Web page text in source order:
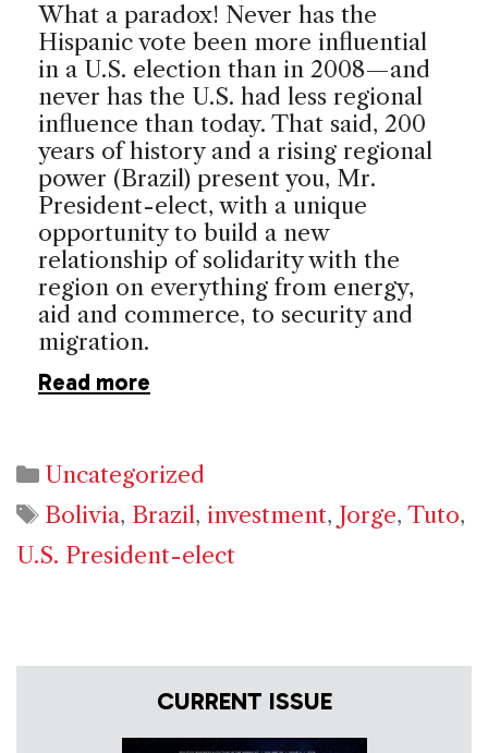
What a paradox! Never has the
Hispanic vote been more influential
in a U.S. election than in 2008—and
never has the U.S. had less regional
influence than today. That said, 200
years of history and a rising regional
power (Brazil) present you, Mr.
President-elect, with a unique
opportunity to build a new
relationship of solidarity with the
region on everything from energy,
aid and commerce, to security and
migration.
Read more
Categories
Uncategorized
Tags
Bolivia, Brazil, investment, Jorge, Tuto,
U.S. President-elect
CURRENT ISSUE